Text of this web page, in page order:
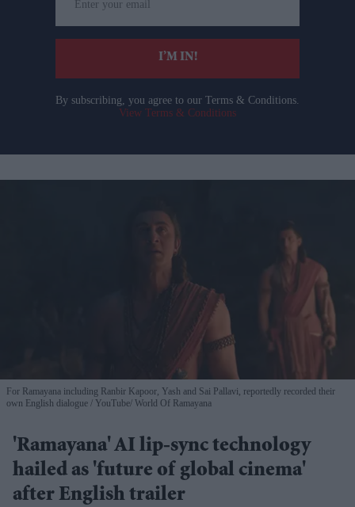
your
email
I’M IN!
By subscribing, you agree to our Terms & Conditions.
View Terms & Conditions
For Ramayana including Ranbir Kapoor, Yash and Sai Pallavi, reportedly recorded their
own English dialogue
YouTube/ World Of Ramayana
'Ramayana' AI lip-sync technology
hailed as 'future of global cinema'
after English trailer